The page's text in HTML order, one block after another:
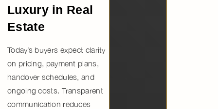
Luxury in Real
Estate
Today’s buyers expect clarity
on pricing, payment plans,
handover schedules, and
ongoing costs. Transparent
communication reduces